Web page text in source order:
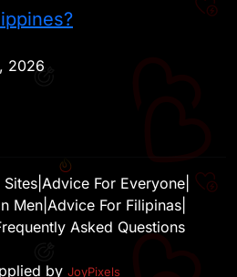
2026
| Advice For Everyone|
Men Advice For Filipinas
Asked Questions
by JoyPixels